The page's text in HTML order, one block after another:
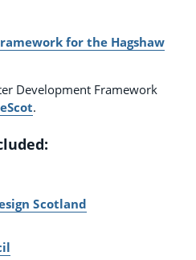
for the Hagshaw
Development Framework
.
Scotland